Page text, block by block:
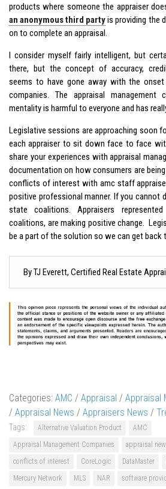
products where someone the appraiser
an anonymous third partyis providing the
on to complete an appraisal.
I consider myself fairly intelligent, but
there, but the concept of accuracy,
seems to have gone away with the onset
companies. The appraisal management
mentality is harmful to everyone and has
Legislative sessions are approaching soon
each appraiser to sit down face to face
share your experiences with appraisal
documentation on how consumers are
conflicts of interest with amc staff
positive professional manner. If you cannot
state coalitions. Appraisers
coalitions, are making positive change.
be a part of the solution so we can get back
By TJ Everett, Certified Real Estate
Categories: AMC / Appraisal / Appraisal
/ Appraisal News / Appraisers News /
Tags: Alternative Valuation Product
AMC
Appraisal Management Companies
appraisal
conflicts of interest
CoreLogic DataMaster
Mercury Network
MLS NAR software